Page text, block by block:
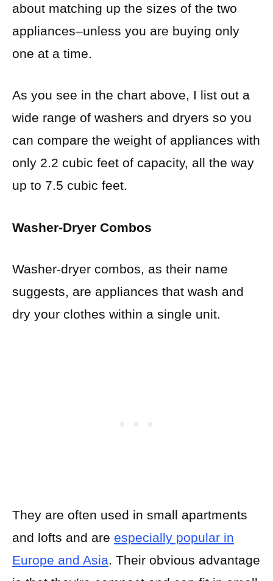
about matching up the sizes of the two
appliances–unless you are buying only
one at a time.
As you see in the chart above, I list out a
wide range of washers and dryers so you
can compare the weight of appliances with
only 2.2 cubic feet of capacity, all the way
up to 7.5 cubic feet.
Washer-Dryer Combos
Washer-dryer combos, as their name
suggests, are appliances that wash and
dry your clothes within a single unit.
They are often used in small apartments
and lofts and are especially popular in
Europe and Asia. Their obvious advantage